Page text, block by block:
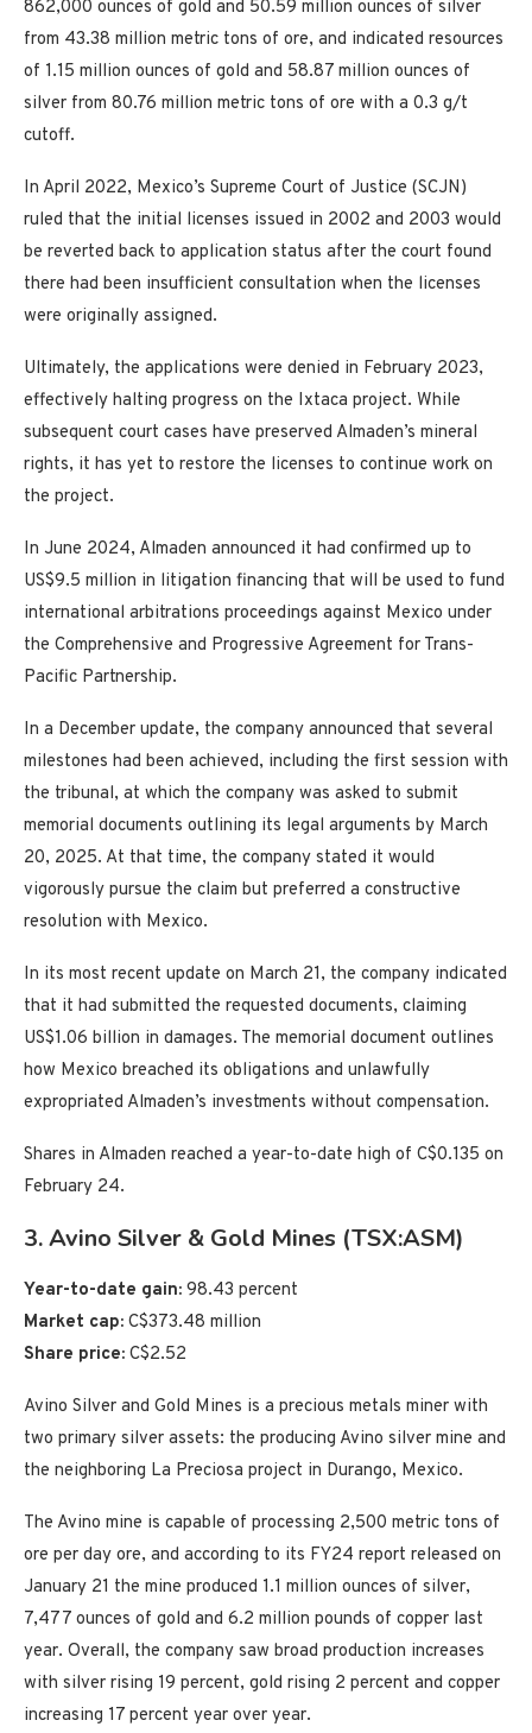
862,000 ounces of gold and 50.59 million ounces of silver
from 43.38 million metric tons of ore, and indicated resources
of 1.15 million ounces of gold and 58.87 million ounces of
silver from 80.76 million metric tons of ore with a 0.3 g/t
cutoff.
In April 2022, Mexico’s Supreme Court of Justice (SCJN)
ruled that the initial licenses issued in 2002 and 2003 would
be reverted back to application status after the court found
there had been insufficient consultation when the licenses
were originally assigned.
Ultimately, the applications were denied in February 2023,
effectively halting progress on the Ixtaca project. While
subsequent court cases have preserved Almaden’s mineral
rights, it has yet to restore the licenses to continue work on
the project.
In June 2024, Almaden announced it had confirmed up to
US$9.5 million in litigation financing that will be used to fund
international arbitrations proceedings against Mexico under
the Comprehensive and Progressive Agreement for Trans-
Pacific Partnership.
In a December update, the company announced that several
milestones had been achieved, including the first session with
the tribunal, at which the company was asked to submit
memorial documents outlining its legal arguments by March
20, 2025. At that time, the company stated it would
vigorously pursue the claim but preferred a constructive
resolution with Mexico.
In its most recent update on March 21, the company indicated
that it had submitted the requested documents, claiming
US$1.06 billion in damages. The memorial document outlines
how Mexico breached its obligations and unlawfully
expropriated Almaden’s investments without compensation.
Shares in Almaden reached a year-to-date high of C$0.135 on
February 24.
3. Avino Silver & Gold Mines (TSX:ASM)
Year-to-date gain: 98.43 percent
Market cap: C$373.48 million
Share price: C$2.52
Avino Silver and Gold Mines is a precious metals miner with
two primary silver assets: the producing Avino silver mine and
the neighboring La Preciosa project in Durango, Mexico.
The Avino mine is capable of processing 2,500 metric tons of
ore per day ore, and according to its FY24 report released on
January 21 the mine produced 1.1 million ounces of silver,
7,477 ounces of gold and 6.2 million pounds of copper last
year. Overall, the company saw broad production increases
with silver rising 19 percent, gold rising 2 percent and copper
increasing 17 percent year over year.